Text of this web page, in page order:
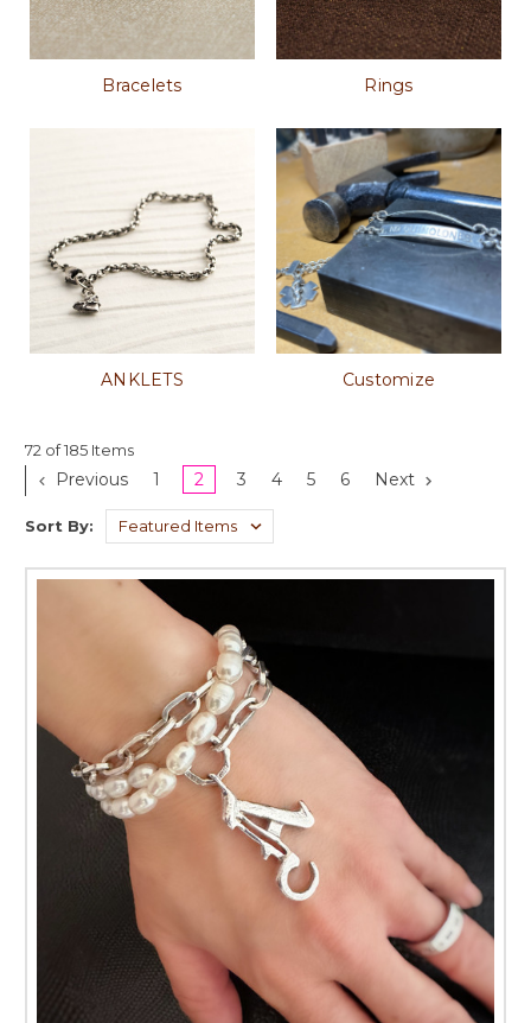
Bracelets Rings
ANKLETS Customize
72 of 185 Items
Previous 1 2 3 4 5 6 Next
Sort By: